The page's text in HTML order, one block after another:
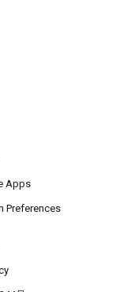
Apps
Preferences